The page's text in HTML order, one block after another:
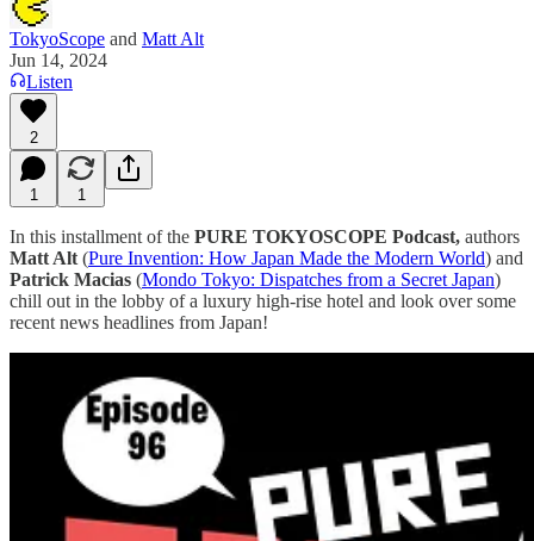
TokyoScope and Matt Alt
Jun 14, 2024
Listen
2
1 1
In this installment of the PURE TOKYOSCOPE Podcast, authors
Matt Alt (⁠⁠⁠⁠⁠⁠⁠⁠⁠⁠⁠⁠⁠⁠⁠⁠⁠⁠⁠⁠⁠⁠⁠⁠⁠⁠⁠⁠⁠⁠⁠⁠⁠⁠⁠⁠⁠⁠⁠⁠⁠⁠⁠⁠⁠⁠⁠⁠⁠⁠⁠⁠⁠⁠⁠⁠⁠Pure Invention: How Japan Made the Modern World⁠⁠⁠⁠⁠⁠⁠⁠⁠⁠⁠⁠⁠⁠⁠⁠⁠⁠⁠⁠⁠⁠⁠⁠⁠⁠⁠⁠⁠⁠⁠⁠⁠⁠⁠⁠⁠⁠⁠⁠⁠⁠⁠⁠⁠⁠⁠⁠⁠⁠⁠⁠⁠⁠⁠⁠⁠) and
Patrick Macias (⁠⁠⁠⁠⁠⁠⁠⁠⁠⁠⁠Mondo Tokyo: Dispatches from a Secret Japan⁠⁠⁠⁠⁠⁠⁠⁠⁠⁠⁠)
chill out in the lobby of a luxury high-rise hotel and look over some
recent news headlines from Japan!